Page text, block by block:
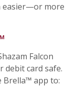
easier—or more
Falcon
debit card safe.
Brella™ app to: